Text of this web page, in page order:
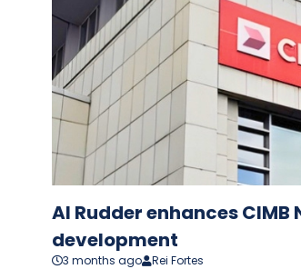
AI Rudder enhances
development
3 months ago Rei Fortes